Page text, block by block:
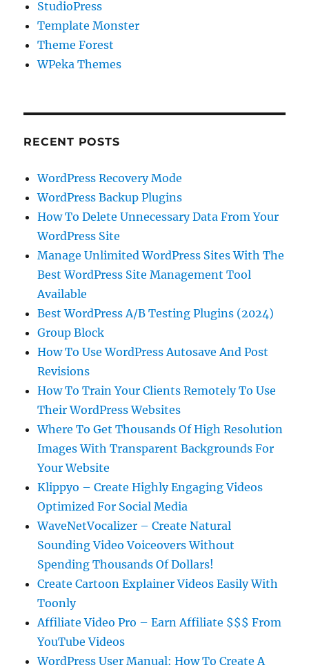
StudioPress
Template Monster
Theme Forest
WPeka Themes
RECENT POSTS
WordPress Recovery Mode
WordPress Backup Plugins
How To Delete Unnecessary Data From Your
WordPress Site
Manage Unlimited WordPress Sites With The
Best WordPress Site Management Tool
Available
Best WordPress A/B Testing Plugins (2024)
Group Block
How To Use WordPress Autosave And Post
Revisions
How To Train Your Clients Remotely To Use
Their WordPress Websites
Where To Get Thousands Of High Resolution
Images With Transparent Backgrounds For
Your Website
Klippyo – Create Highly Engaging Videos
Optimized For Social Media
WaveNetVocalizer – Create Natural
Sounding Video Voiceovers Without
Spending Thousands Of Dollars!
Create Cartoon Explainer Videos Easily With
Toonly
Affiliate Video Pro – Earn Affiliate $$$ From
YouTube Videos
WordPress User Manual: How To Create A